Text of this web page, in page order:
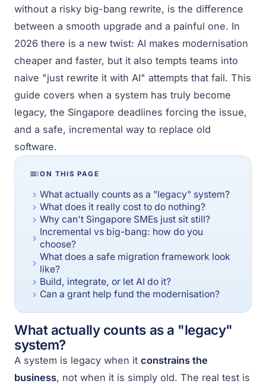
without a risky big-bang rewrite, is the difference
between a smooth upgrade and a painful one. In
2026 there is a new twist: AI makes modernisation
cheaper and faster, but it also tempts teams into
naive "just rewrite it with AI" attempts that fail. This
guide covers when a system has truly become
legacy, the Singapore deadlines forcing the issue,
and a safe, incremental way to replace old
software.
ON THIS PAGE
What actually counts as a "legacy" system?
What does it really cost to do nothing?
Why can't Singapore SMEs just sit still?
Incremental vs big-bang: how do you
choose?
What does a safe migration framework look
like?
Build, integrate, or let AI do it?
Can a grant help fund the modernisation?
What actually counts as a "legacy"
system?
A system is legacy when it constrains the
business, not when it is simply old. The real test is